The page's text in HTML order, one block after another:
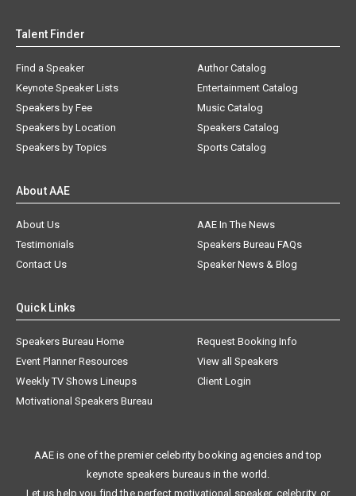
Talent Finder
Find a Speaker
Keynote Speaker Lists
Speakers by Fee
Speakers by Location
Speakers by Topics
Author Catalog
Entertainment Catalog
Music Catalog
Speakers Catalog
Sports Catalog
About AAE
About Us
AAE In The News
Testimonials
Speakers Bureau FAQs
Contact Us
Speaker News & Blog
Quick Links
Speakers Bureau Home
Request Booking Info
Event Planner Resources
View all Speakers
Weekly TV Shows Lineups
Client Login
Motivational Speakers Bureau
AAE is one of the premier celebrity booking agencies and top
keynote speakers bureaus in the world.
Let us help you find the perfect motivational speaker, celebrity, or